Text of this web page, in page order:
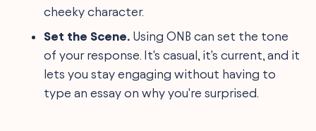
cheeky character.
Set the Scene. Using ONB can set the tone
of your response. It's casual, it's current, and it
lets you stay engaging without having to
type an essay on why you're surprised.